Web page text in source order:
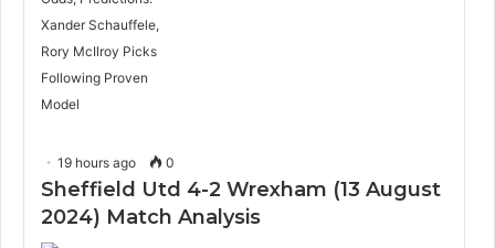
19 hours ago 0
Sheffield Utd 4-2 Wrexham (13 August
2024) Match Analysis